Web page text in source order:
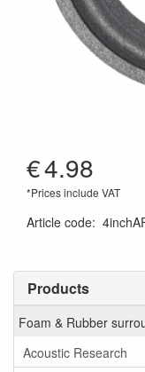
Products
Foam & Rubber
Acoustic Research
€4.98
*Prices include VAT
Article code: